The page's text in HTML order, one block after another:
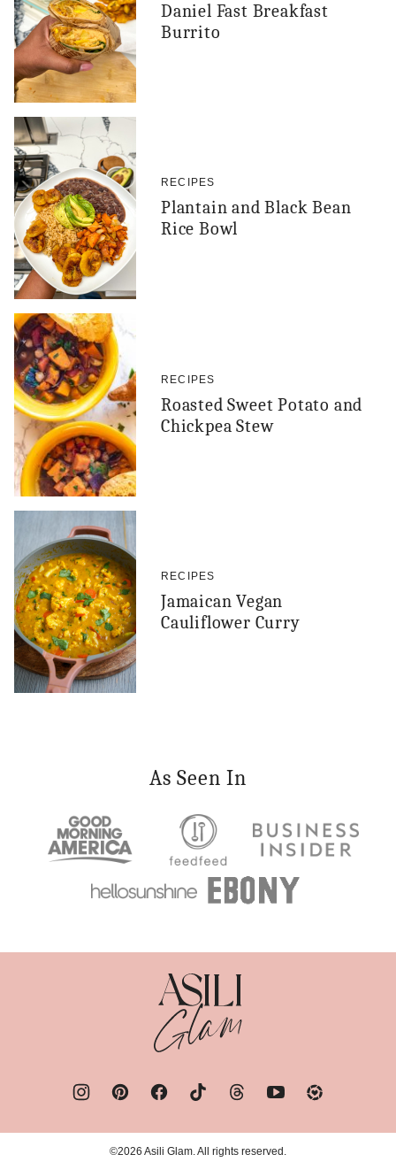
Daniel Fast Breakfast
Burrito
RECIPES
Plantain and Black Bean
Rice Bowl
RECIPES
Roasted Sweet Potato and
Chickpea Stew
RECIPES
Jamaican Vegan
Cauliflower Curry
As Seen In
Asili
Glam
©2026 Asili Glam. All rights reserved.